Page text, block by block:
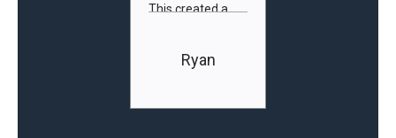
This created a
encouraging
environment,
Ryan